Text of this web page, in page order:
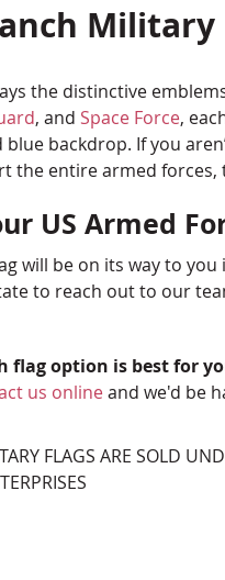
Military
the distinctive
, and Space Force,
backdrop. If you
the entire armed forces,
US Armed
will be on its way to
to reach out to our
flag option is best for
us onlineand we'd be
FLAGS ARE SOLD